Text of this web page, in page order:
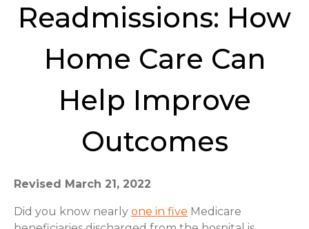
Readmissions: How
Home Care Can
Help Improve
Outcomes
Revised March 21, 2022
Did you know nearly one in five Medicare